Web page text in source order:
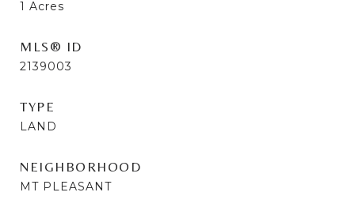
1 Acres
MLS® ID
2139003
TYPE
LAND
NEIGHBORHOOD
MT PLEASANT